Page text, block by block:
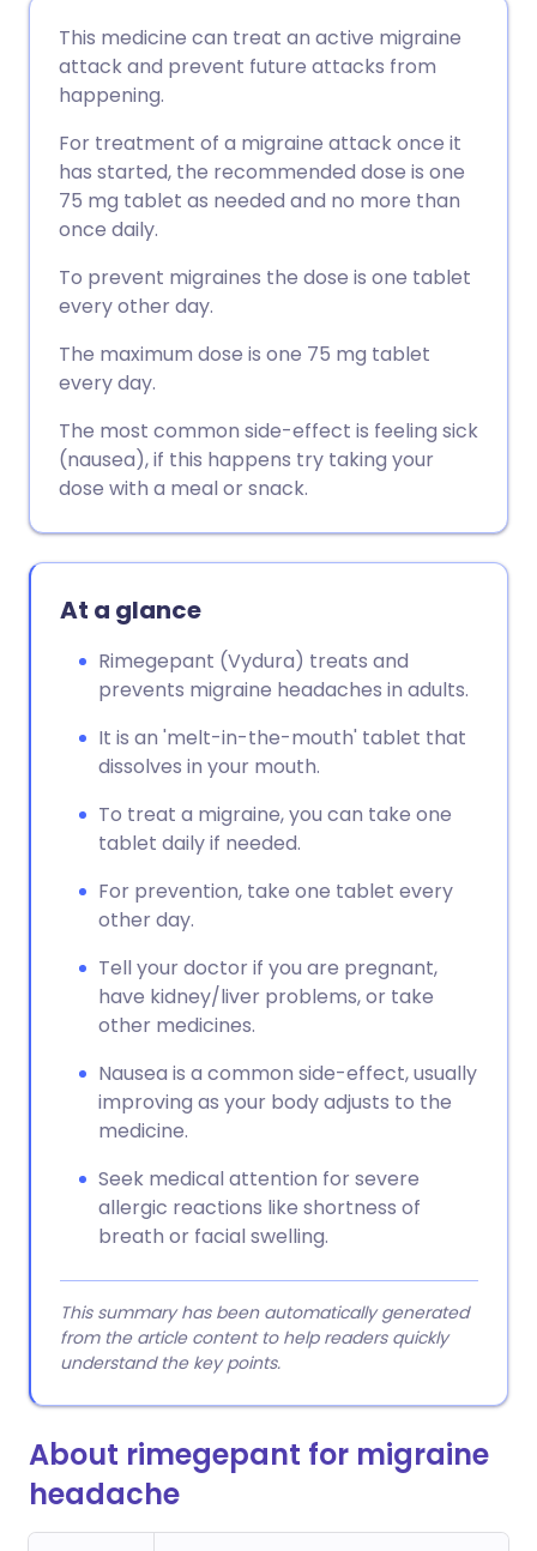
Share via Facebook
Share via LinkedIn
Share via WhatsApp
Copy link
🇩🇪 Deutsch
🇮🇹 Italiano 🇵🇹
This medicine can treat an active migraine
attack and prevent future attacks from
happening.
For treatment of a migraine attack once it
has started, the recommended dose is one
75 mg tablet as needed and no more than
once daily.
To prevent migraines the dose is one tablet
every other day.
The maximum dose is one 75 mg tablet
every day.
The most common side-effect is feeling sick
(nausea), if this happens try taking your
dose with a meal or snack.
At a glance
Rimegepant (Vydura) treats and
prevents migraine headaches in adults.
It is an 'melt-in-the-mouth' tablet that
dissolves in your mouth.
To treat a migraine, you can take one
tablet daily if needed.
For prevention, take one tablet every
other day.
Tell your doctor if you are pregnant,
have kidney/liver problems, or take
other medicines.
Nausea is a common side-effect, usually
improving as your body adjusts to the
medicine.
Seek medical attention for severe
allergic reactions like shortness of
breath or facial swelling.
This summary has been automatically generated
from the article content to help readers quickly
understand the key points.
About rimegepant for migraine
headache